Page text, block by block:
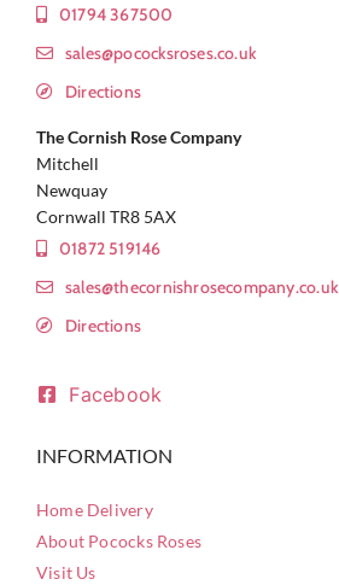
01794 367500
sales@pococksroses.co.uk
Directions
The Cornish Rose Company
Mitchell
Newquay
Cornwall TR8 5AX
01872 519146
sales@thecornishrosecompany.co.uk
Directions
Facebook
INFORMATION
Home Delivery
About Pococks Roses
Visit Us